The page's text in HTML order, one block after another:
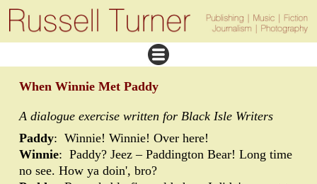
When Winnie Met Paddy
A dialogue exercise written for Black Isle Writers
Paddy: Winnie! Winnie! Over here!
Winnie: Paddy? Jeez – Paddington Bear! Long time
no see. How ya doin', bro?